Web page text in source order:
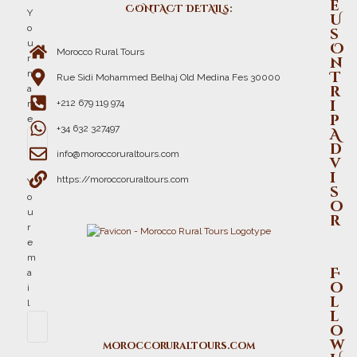
Y
o
u
r
n
a
m
e
Y
o
u
r
e
m
a
i
l
CONTACT DETAILS:
Morocco Rural Tours
Rue Sidi Mohammed Belhaj Old Medina Fes 30000
+212 679 119 974
+34 632 327497
info@moroccoruraltours.com
https://moroccoruraltours.com
moroccoruraltours.com
e
U
s
O
n
T
r
i
p
A
d
v
i
s
o
r
F
o
l
l
o
w